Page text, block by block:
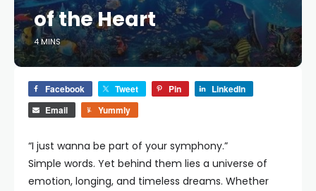
of the Heart
4 MINS
Facebook Tweet Pin
LinkedIn
Email
Yummly
“I just wanna be part of your symphony.”
Simple words. Yet behind them lies a universe of
emotion, longing, and timeless dreams. Whether